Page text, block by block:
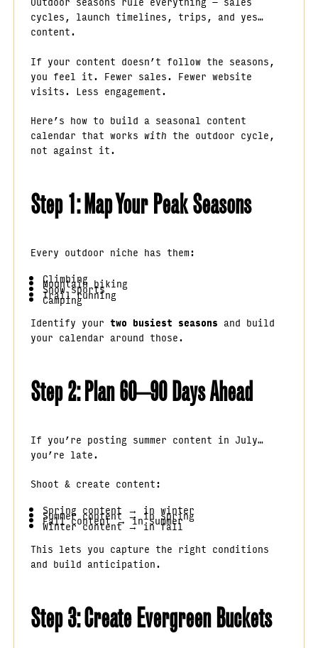
cycles, launch timelines, trips, and yes…
content.
If your content doesn’t follow the seasons,
you feel it. Fewer sales. Fewer website
visits. Less engagement.
Here’s how to build a seasonal content
calendar that works with the outdoor cycle,
not against it.
Step 1: Map Your Peak Seasons
Every outdoor niche has them:
Climbing
Mountain biking
Snow sports
Trail running
Camping
Identify your two busiest seasons and build
your calendar around those.
Step 2: Plan 60–90 Days Ahead
If you’re posting summer content in July…
you’re late.
Shoot & create content:
Spring content → in winter
Summer content → in spring
Fall content → in summer
Winter content → in fall
This lets you capture the right conditions
and build anticipation.
Step 3: Create Evergreen Buckets